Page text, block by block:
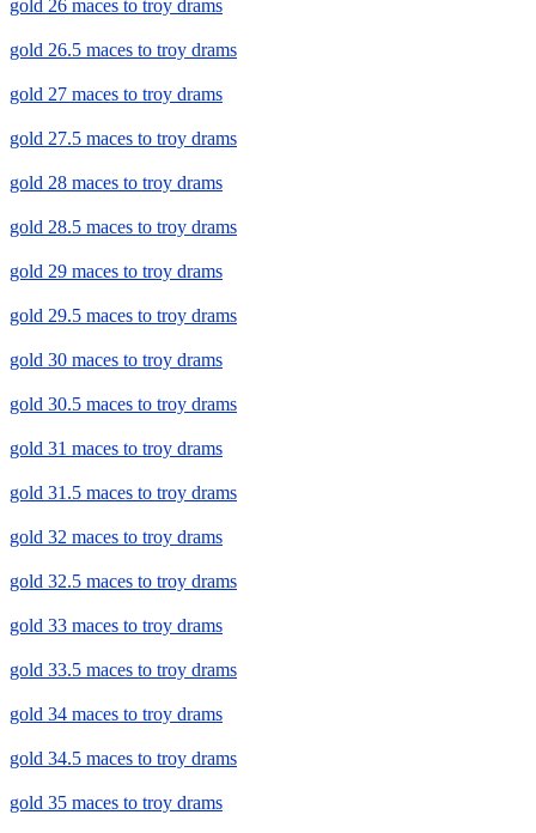
gold 26 maces to troy drams
gold 26.5 maces to troy drams
gold 27 maces to troy drams
gold 27.5 maces to troy drams
gold 28 maces to troy drams
gold 28.5 maces to troy drams
gold 29 maces to troy drams
gold 29.5 maces to troy drams
gold 30 maces to troy drams
gold 30.5 maces to troy drams
gold 31 maces to troy drams
gold 31.5 maces to troy drams
gold 32 maces to troy drams
gold 32.5 maces to troy drams
gold 33 maces to troy drams
gold 33.5 maces to troy drams
gold 34 maces to troy drams
gold 34.5 maces to troy drams
gold 35 maces to troy drams